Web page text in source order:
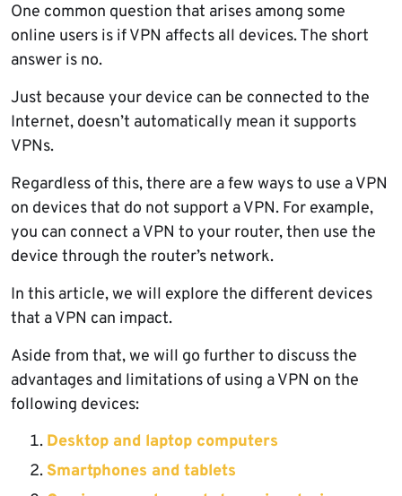
One common question that arises among some
online users is if VPN affects all devices. The short
answer is no.
Just because your device can be connected to the
Internet, doesn’t automatically mean it supports
VPNs.
Regardless of this, there are a few ways to use a VPN
on devices that do not support a VPN. For example,
you can connect a VPN to your router, then use the
device through the router’s network.
In this article, we will explore the different devices
that a VPN can impact.
Aside from that, we will go further to discuss the
advantages and limitations of using a VPN on the
following devices:
Desktop and laptop computers
Smartphones and tablets